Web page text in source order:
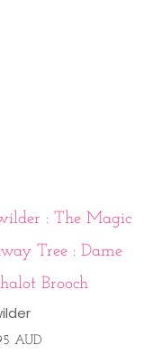
: The Magic
Tree : Dame
Brooch
AUD